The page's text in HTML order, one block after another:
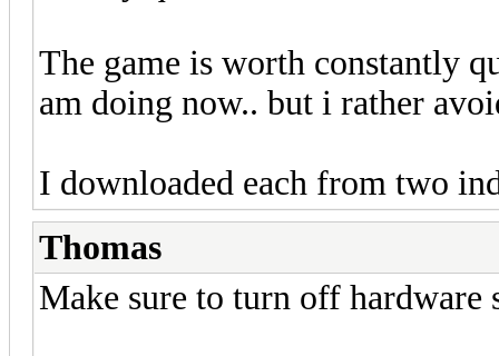
The game is worth constantly
am doing now.. but i rather
I downloaded each from two
Thomas
Make sure to turn off hardware